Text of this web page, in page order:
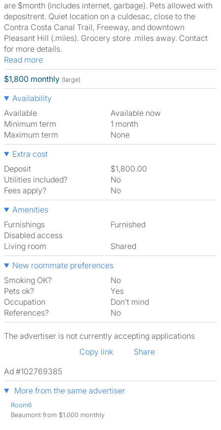
are $month (includes internet, garbage). Pets allowed with
depositrent. Quiet location on a culdesac, close to the
Contra Costa Canal Trail, Freeway, and downtown
Pleasant Hill (.miles). Grocery store .miles away. Contact
for more details.
Read more
$1,800 monthly (large)
Availability
Available
Available now
Minimum term
1 month
Maximum term
None
Extra cost
Deposit
$1,800.00
Utilities included?
No
Fees apply?
No
Amenities
Furnishings
Furnished
Disabled access
Living room
shared
New roommate preferences
Smoking OK?
No
Pets ok?
Yes
Occupation
Don't mind
References?
No
The advertiser is not currently accepting applications
Copy link
Share
Ad #102769385
More from the same advertiser
Room6
Beaumont from $1,000 monthly